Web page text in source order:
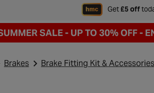
Get£5 off
SALE - UP TO 30% OFF -
Brakes Brake Fitting Kit & Accessories